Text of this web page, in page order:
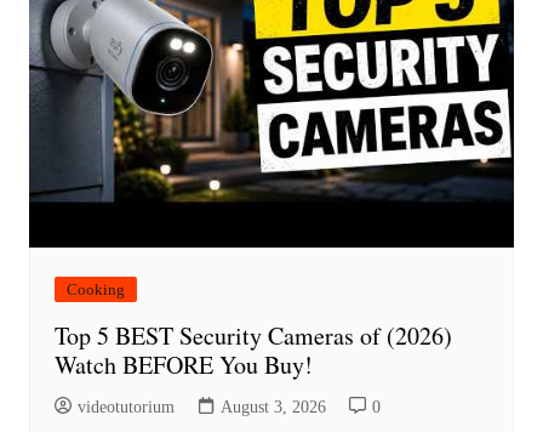
Cooking
Top 5 BEST Security Cameras of (2026)
Watch BEFORE You Buy!
videotutorium August 3, 2026 0